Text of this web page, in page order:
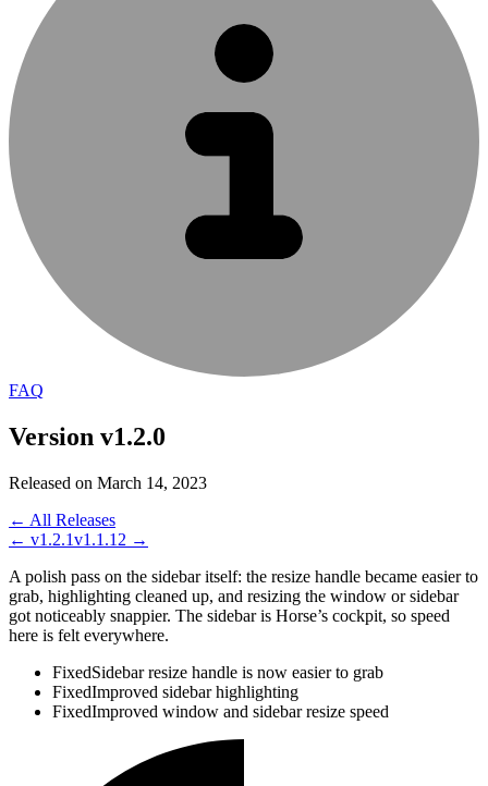
FAQ
Version v1.2.0
Released on March 14, 2023
← All Releases
← v1.2.1v1.1.12 →
A polish pass on the sidebar itself: the resize handle became easier to
grab, highlighting cleaned up, and resizing the window or sidebar
got noticeably snappier. The sidebar is Horse’s cockpit, so speed
here is felt everywhere.
FixedSidebar resize handle is now easier to grab
FixedImproved sidebar highlighting
FixedImproved window and sidebar resize speed